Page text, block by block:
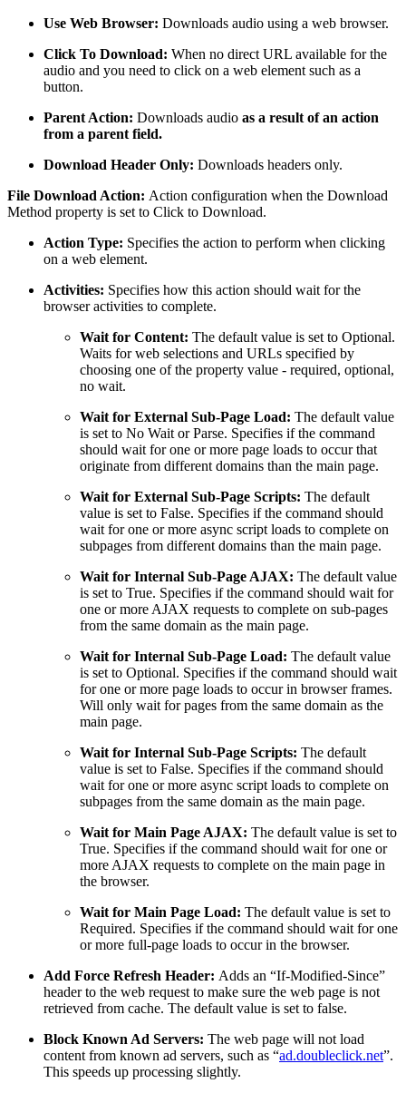
Use Web Browser: Downloads audio using a web browser.
Click To Download: When no direct URL available for the
audio and you need to click on a web element such as a
button.
Parent Action: Downloads audio as a result of an action
from a parent field.
Download Header Only: Downloads headers only.
File Download Action: Action configuration when the Download
Method property is set to Click to Download.
Action Type: Specifies the action to perform when clicking
on a web element.
Activities: Specifies how this action should wait for the
browser activities to complete.
Wait for Content: The default value is set to Optional.
Waits for web selections and URLs specified by
choosing one of the property value - required, optional,
no wait.
Wait for External Sub-Page Load: The default value
is set to No Wait or Parse. Specifies if the command
should wait for one or more page loads to occur that
originate from different domains than the main page.
Wait for External Sub-Page Scripts: The default
value is set to False. Specifies if the command should
wait for one or more async script loads to complete on
subpages from different domains than the main page.
Wait for Internal Sub-Page AJAX: The default value
is set to True. Specifies if the command should wait for
one or more AJAX requests to complete on sub-pages
from the same domain as the main page.
Wait for Internal Sub-Page Load: The default value
is set to Optional. Specifies if the command should wait
for one or more page loads to occur in browser frames.
Will only wait for pages from the same domain as the
main page.
Wait for Internal Sub-Page Scripts: The default
value is set to False. Specifies if the command should
wait for one or more async script loads to complete on
subpages from the same domain as the main page.
Wait for Main Page AJAX: The default value is set to
True. Specifies if the command should wait for one or
more AJAX requests to complete on the main page in
the browser.
Wait for Main Page Load: The default value is set to
Required. Specifies if the command should wait for one
or more full-page loads to occur in the browser.
Add Force Refresh Header: Adds an “If-Modified-Since”
header to the web request to make sure the web page is not
retrieved from cache. The default value is set to false.
Block Known Ad Servers: The web page will not load
content from known ad servers, such as “ad.doubleclick.net”.
This speeds up processing slightly.